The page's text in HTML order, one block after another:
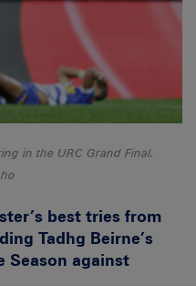
in the URC Grand Final.
best tries from
Tadhg Beirne’s
Season against